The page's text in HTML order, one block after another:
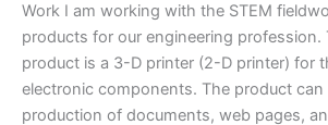
Work I am working with the STEM
products for our engineering profession.
product is a 3-D printer (2-D printer) for
electronic components. The product can
production of documents, web pages,